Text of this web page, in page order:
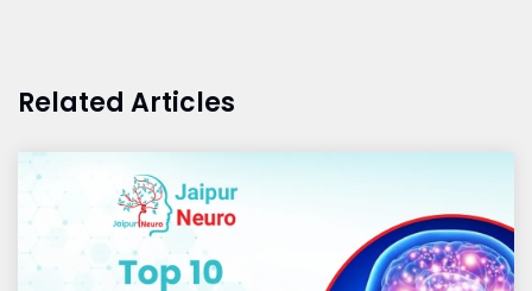
Related Articles